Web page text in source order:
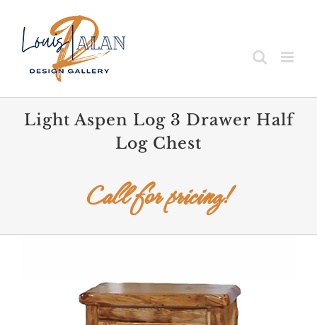
content
Light Aspen Log 3 Drawer Half
Log Chest
Call for pricing!